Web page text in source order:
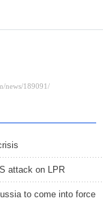
attack on LPR
to come into force